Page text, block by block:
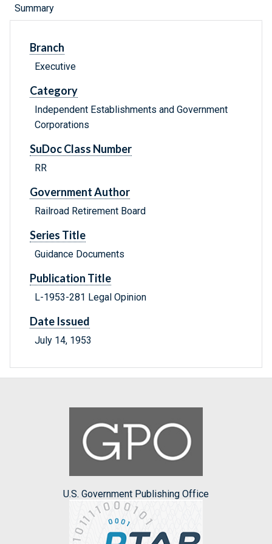
Summary
Branch
Executive
Category
Independent Establishments and Government
Corporations
SuDoc Class Number
RR
Government Author
Railroad Retirement Board
Series Title
Guidance Documents
Publication Title
L-1953-281 Legal Opinion
Date Issued
July 14, 1953
U.S. Government Publishing Office